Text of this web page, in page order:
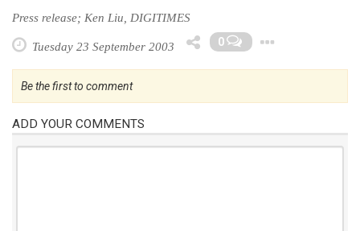
Press release; Ken Liu, DIGITIMES
Tuesday 23 September 2003 0
Be the first to comment
ADD YOUR COMMENTS